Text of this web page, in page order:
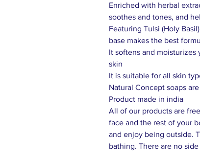
Enriched with herbal
soothes and tones, and
Featuring Tulsi (Holy
base makes the best
It softens and
skin
It is suitable for all skin
Natural Concept soaps
Product made in india
All of our products are
face and the rest of your
and enjoy being outside.
bathing. There are no